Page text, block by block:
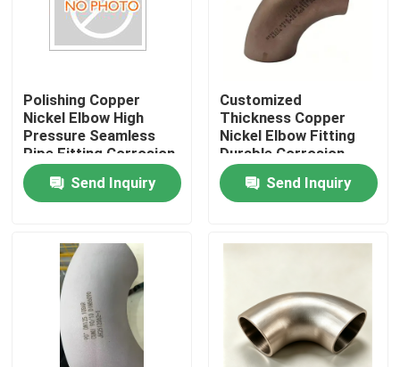
Factory Tour
Contact Us
Request A Quote
Copper Nickel Fittings
Copper Nickel Elbow
Copper Nickel Pipe
Polishing Copper
Nickel Elbow High
Pressure Seamless
Pipe Fitting Corrosion
Resistant Connector
Ideal for Marine
Industrial
Send Inquiry
Customized
Thickness Copper
Nickel Elbow Fitting
Durable Corrosion
Resistant Pipe
Connector for
Industrial Applications
Send Inquiry